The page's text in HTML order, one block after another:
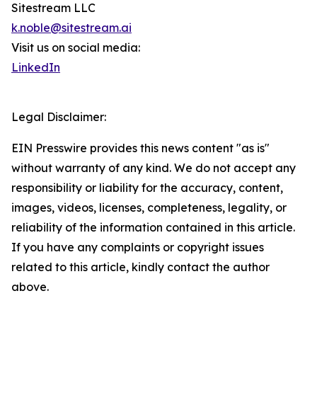
Sitestream LLC
k.noble@sitestream.ai
Visit us on social media:
LinkedIn
Legal Disclaimer:
EIN Presswire provides this news content "as is"
without warranty of any kind. We do not accept any
responsibility or liability for the accuracy, content,
images, videos, licenses, completeness, legality, or
reliability of the information contained in this article.
If you have any complaints or copyright issues
related to this article, kindly contact the author
above.